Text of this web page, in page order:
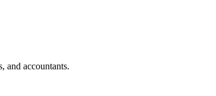
and accountants.